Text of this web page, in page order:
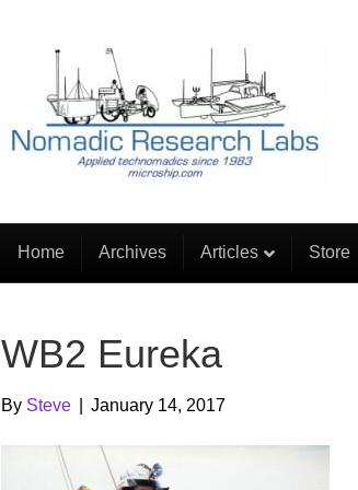
Home Archives Articles Store
WB2 Eureka
By Steve January 14, 2017